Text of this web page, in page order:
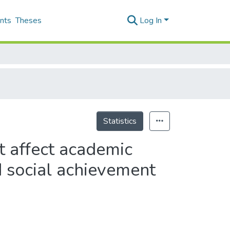
Theses Log In
Statistics
affect academic
social achievement